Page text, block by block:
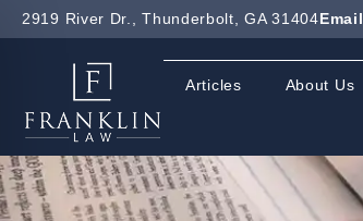
2919 River Dr., Thunderbolt, GA 31404Email
Articles About Us